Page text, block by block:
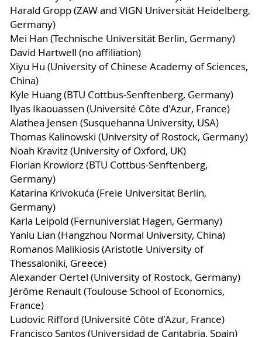
Harald Gropp (ZAW and VIGN Universität Heidelberg,
Germany)
Mei Han (Technische Universität Berlin, Germany)
David Hartwell (no affiliation)
Xiyu Hu (University of Chinese Academy of Sciences,
China)
Kyle Huang (BTU Cottbus-Senftenberg, Germany)
Ilyas Ikaouassen (Université Côte d'Azur, France)
Alathea Jensen (Susquehanna University, USA)
Thomas Kalinowski (University of Rostock, Germany)
Noah Kravitz (University of Oxford, UK)
Florian Krowiorz (BTU Cottbus-Senftenberg,
Germany)
Katarina Krivokuća (Freie Universität Berlin,
Germany)
Karla Leipold (Fernuniversiät Hagen, Germany)
Yanlu Lian (Hangzhou Normal University, China)
Romanos Malikiosis (Aristotle University of
Thessaloniki, Greece)
Alexander Oertel (University of Rostock, Germany)
Jérôme Renault (Toulouse School of Economics,
France)
Ludovic Rifford (Université Côte d'Azur, France)
Francisco Santos (Universidad de Cantabria, Spain)